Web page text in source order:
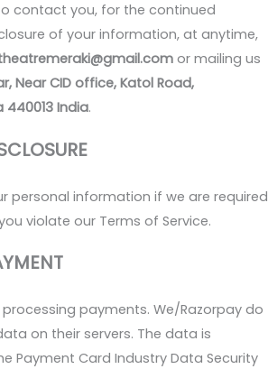
contact you, for the continued
of your information, at anytime,
or mailing us
Near CID office, Katol Road,
India.
personal information if we are required
violate our Terms of Service.
payments. We/Razorpay do
on their servers. The data is
Payment Card Industry Data Security